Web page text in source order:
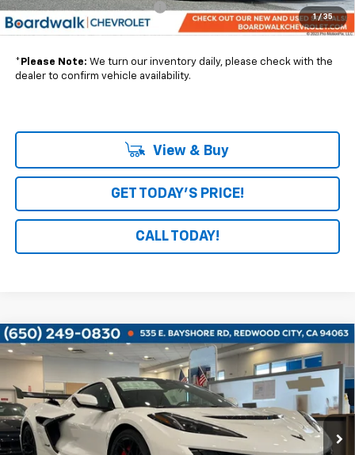
1 / 35
Express Mobile Interior Upfit
+$9,450
Boardwalk Price: $50,695
* Please Note: We turn our inventory daily, please check with the
dealer to confirm vehicle availability.
View & Buy
GET TODAY'S PRICE!
CALL TODAY!
New 2026Chevrolet Corvette ZR1 3LZ
1G1YJ2D79T5800038Stock:G30018
In Stock Int.
CONTACT US
BOARDWALK PRICE
Less
Compare Vehicle